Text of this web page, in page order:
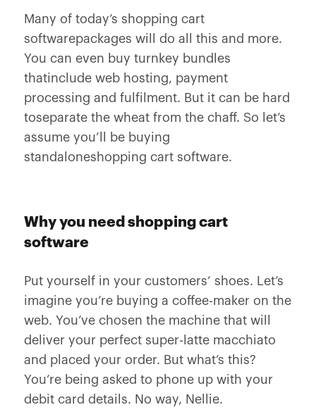
Many of today’s shopping cart
softwarepackages will do all this and more.
You can even buy turnkey bundles
thatinclude web hosting, payment
processing and fulfilment. But it can be hard
toseparate the wheat from the chaff. So let’s
assume you’ll be buying
standaloneshopping cart software.
Why you need shopping cart
software
Put yourself in your customers’ shoes. Let’s
imagine you’re buying a coffee-maker on the
web. You’ve chosen the machine that will
deliver your perfect super-latte macchiato
and placed your order. But what’s this?
You’re being asked to phone up with your
debit card details. No way, Nellie.